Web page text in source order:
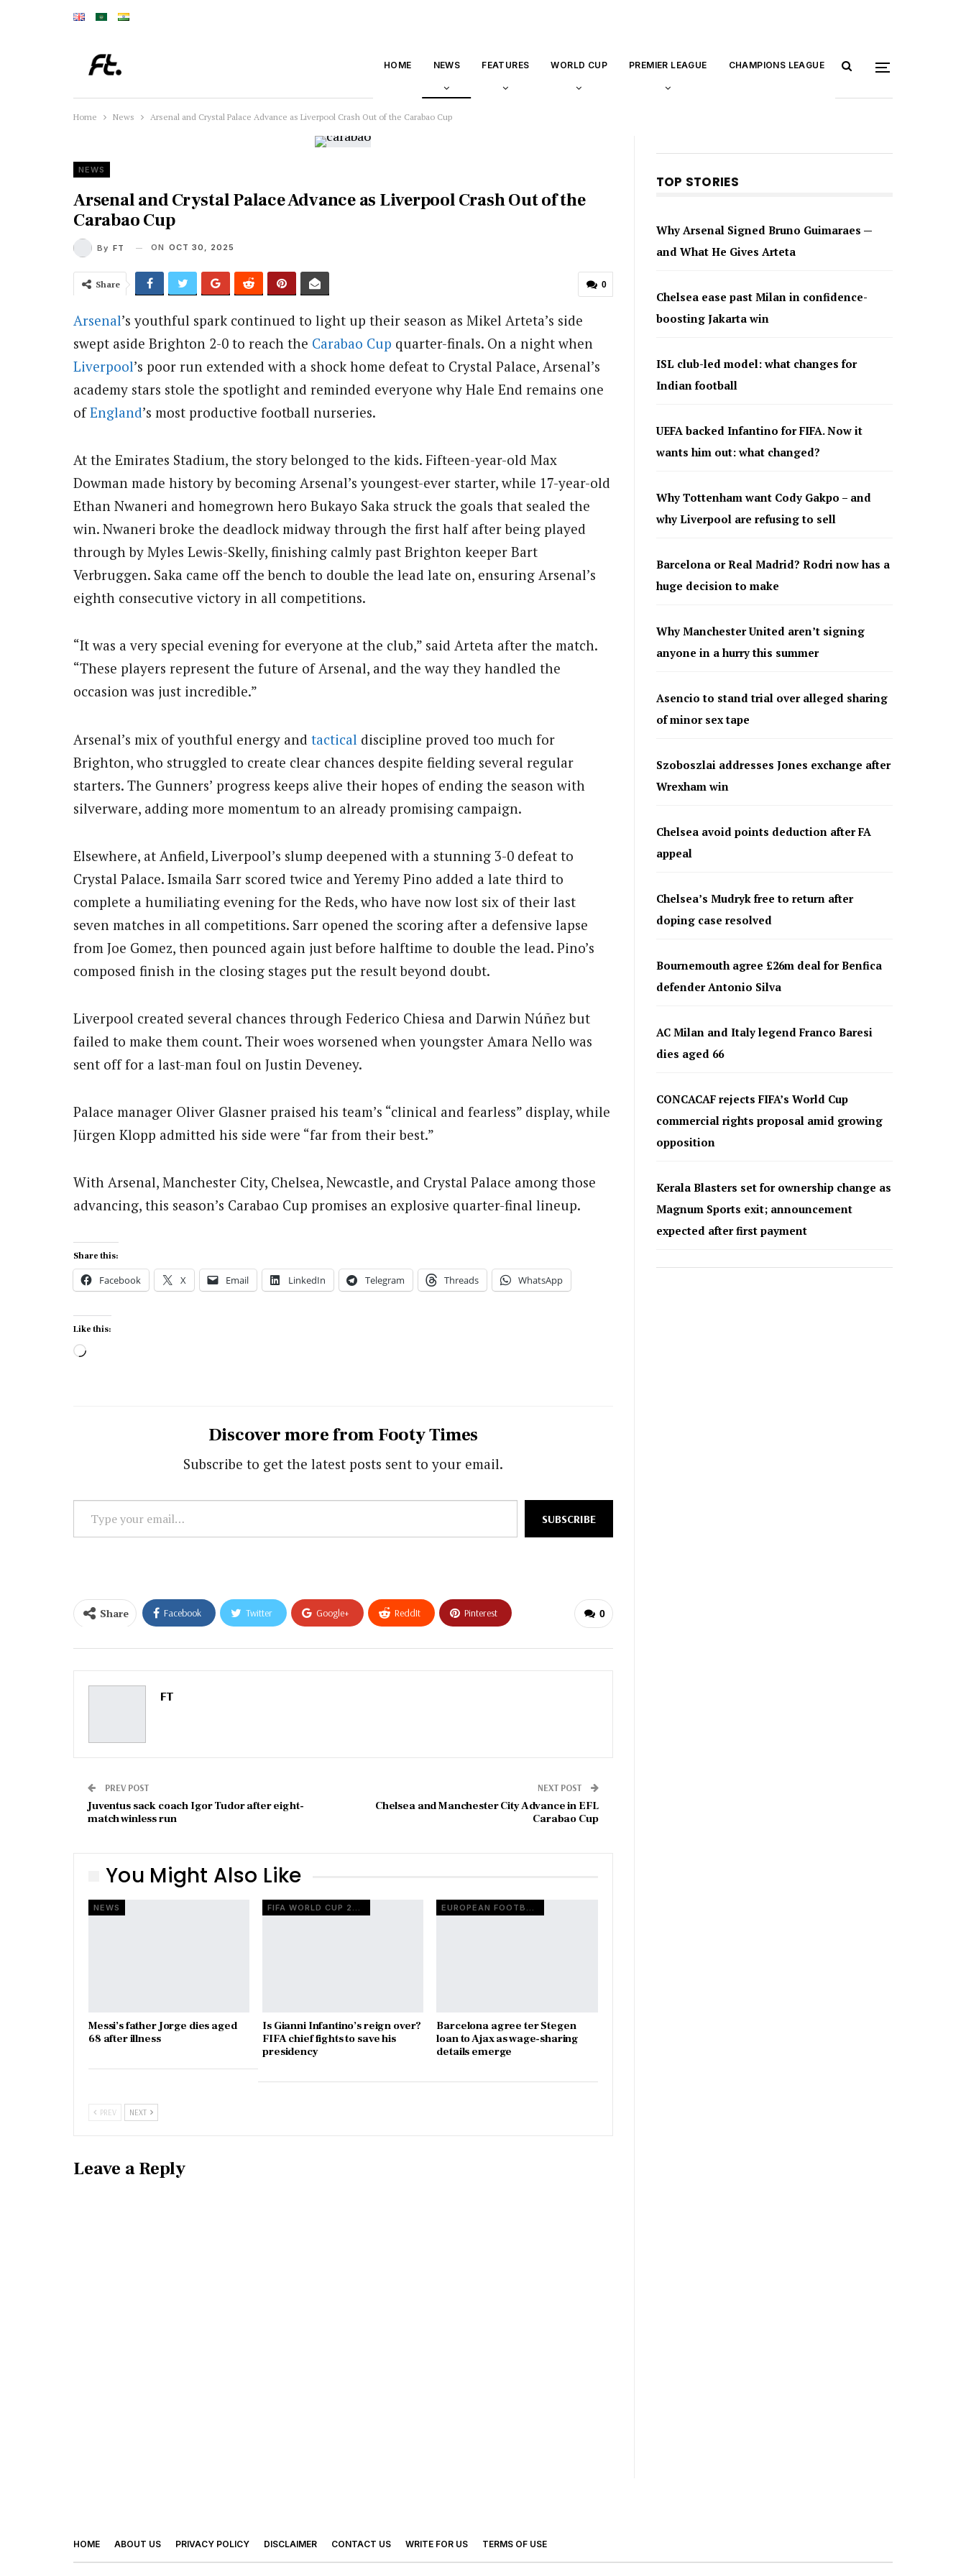
HOME NEWS FEATURES WORLD CUP PREMIER LEAGUE CHAMPIONS LEAGUE
Home News Arsenal and Crystal Palace Advance as Liverpool Crash Out of the Carabao Cup
NEWS
Arsenal and Crystal Palace Advance as Liverpool Crash Out of the
Carabao Cup
By FT ON OCT 30, 2025
0
Share
Arsenal’s youthful spark continued to light up their season as Mikel Arteta’s side
swept aside Brighton 2-0 to reach the Carabao Cup quarter-finals. On a night when
Liverpool’s poor run extended with a shock home defeat to Crystal Palace, Arsenal’s
academy stars stole the spotlight and reminded everyone why Hale End remains one
ofEngland’s most productive football nurseries.
At the Emirates Stadium, the story belonged to the kids. Fifteen-year-old Max
Dowman made history by becoming Arsenal’s youngest-ever starter, while 17-year-old
Ethan Nwaneri and homegrown hero Bukayo Saka struck the goals that sealed the
win. Nwaneri broke the deadlock midway through the first half after being played
through by Myles Lewis-Skelly, finishing calmly past Brighton keeper Bart
Verbruggen. Saka came off the bench to double the lead late on, ensuring Arsenal’s
eighth consecutive victory in all competitions.
“It was a very special evening for everyone at the club,” said Arteta after the match.
“These players represent the future of Arsenal, and the way they handled the
occasion was just incredible.”
Arsenal’s mix of youthful energy and tactical discipline proved too much for
Brighton, who struggled to create clear chances despite fielding several regular
starters. The Gunners’ progress keeps alive their hopes of ending the season with
silverware, adding more momentum to an already promising campaign.
Elsewhere, at Anfield, Liverpool’s slump deepened with a stunning 3-0 defeat to
Crystal Palace. Ismaila Sarr scored twice and Yeremy Pino added a late third to
complete a humiliating evening for the Reds, who have now lost six of their last
seven matches in all competitions. Sarr opened the scoring after a defensive lapse
from Joe Gomez, then pounced again just before halftime to double the lead. Pino’s
composed finish in the closing stages put the result beyond doubt.
Liverpool created several chances through Federico Chiesa and Darwin Núñez but
failed to make them count. Their woes worsened when youngster Amara Nello was
sent off for a last-man foul on Justin Deveney.
Palace manager Oliver Glasner praised his team’s “clinical and fearless” display, while
Jürgen Klopp admitted his side were “far from their best.”
With Arsenal, Manchester City, Chelsea, Newcastle, and Crystal Palace among those
advancing, this season’s Carabao Cup promises an explosive quarter-final lineup.
Share this:
Facebook X Email LinkedIn Telegram Threads WhatsApp
Like this:
Loading…
Discover more from Footy Times
Subscribe to get the latest posts sent to your email.
your
SUBSCRIBE
0
Share Facebook Twitter Google+ ReddIt Pinterest
FT
PREV POST
Juventus sack coach Igor Tudor after eight-
match winless run
NEXT POST
Chelsea and Manchester City Advance in EFL
Carabao Cup
You Might Also Like
NEWS
Messi’s father Jorge dies aged
68 after illness
FIFA WORLD CUP 2026
Is Gianni Infantino’s reign over?
FIFA chief fights to save his
presidency
EUROPEAN FOOTBALL
Barcelona agree ter Stegen
loan to Ajax as wage-sharing
details emerge
PREV NEXT
Leave a Reply
TOP STORIES
Why Arsenal Signed Bruno Guimaraes —
and What He Gives Arteta
Chelsea ease past Milan in confidence-
boosting Jakarta win
ISL club-led model: what changes for
Indian football
UEFA backed Infantino for FIFA. Now it
wants him out: what changed?
Why Tottenham want Cody Gakpo – and
why Liverpool are refusing to sell
Barcelona or Real Madrid? Rodri now has a
huge decision to make
Why Manchester United aren’t signing
anyone in a hurry this summer
Asencio to stand trial over alleged sharing
of minor sex tape
Szoboszlai addresses Jones exchange after
Wrexham win
Chelsea avoid points deduction after FA
appeal
Chelsea’s Mudryk free to return after
doping case resolved
Bournemouth agree £26m deal for Benfica
defender Antonio Silva
AC Milan and Italy legend Franco Baresi
dies aged 66
CONCACAF rejects FIFA’s World Cup
commercial rights proposal amid growing
opposition
Kerala Blasters set for ownership change as
Magnum Sports exit; announcement
expected after first payment
HOME ABOUT US PRIVACY POLICY DISCLAIMER CONTACT US WRITE FOR US TERMS OF USE